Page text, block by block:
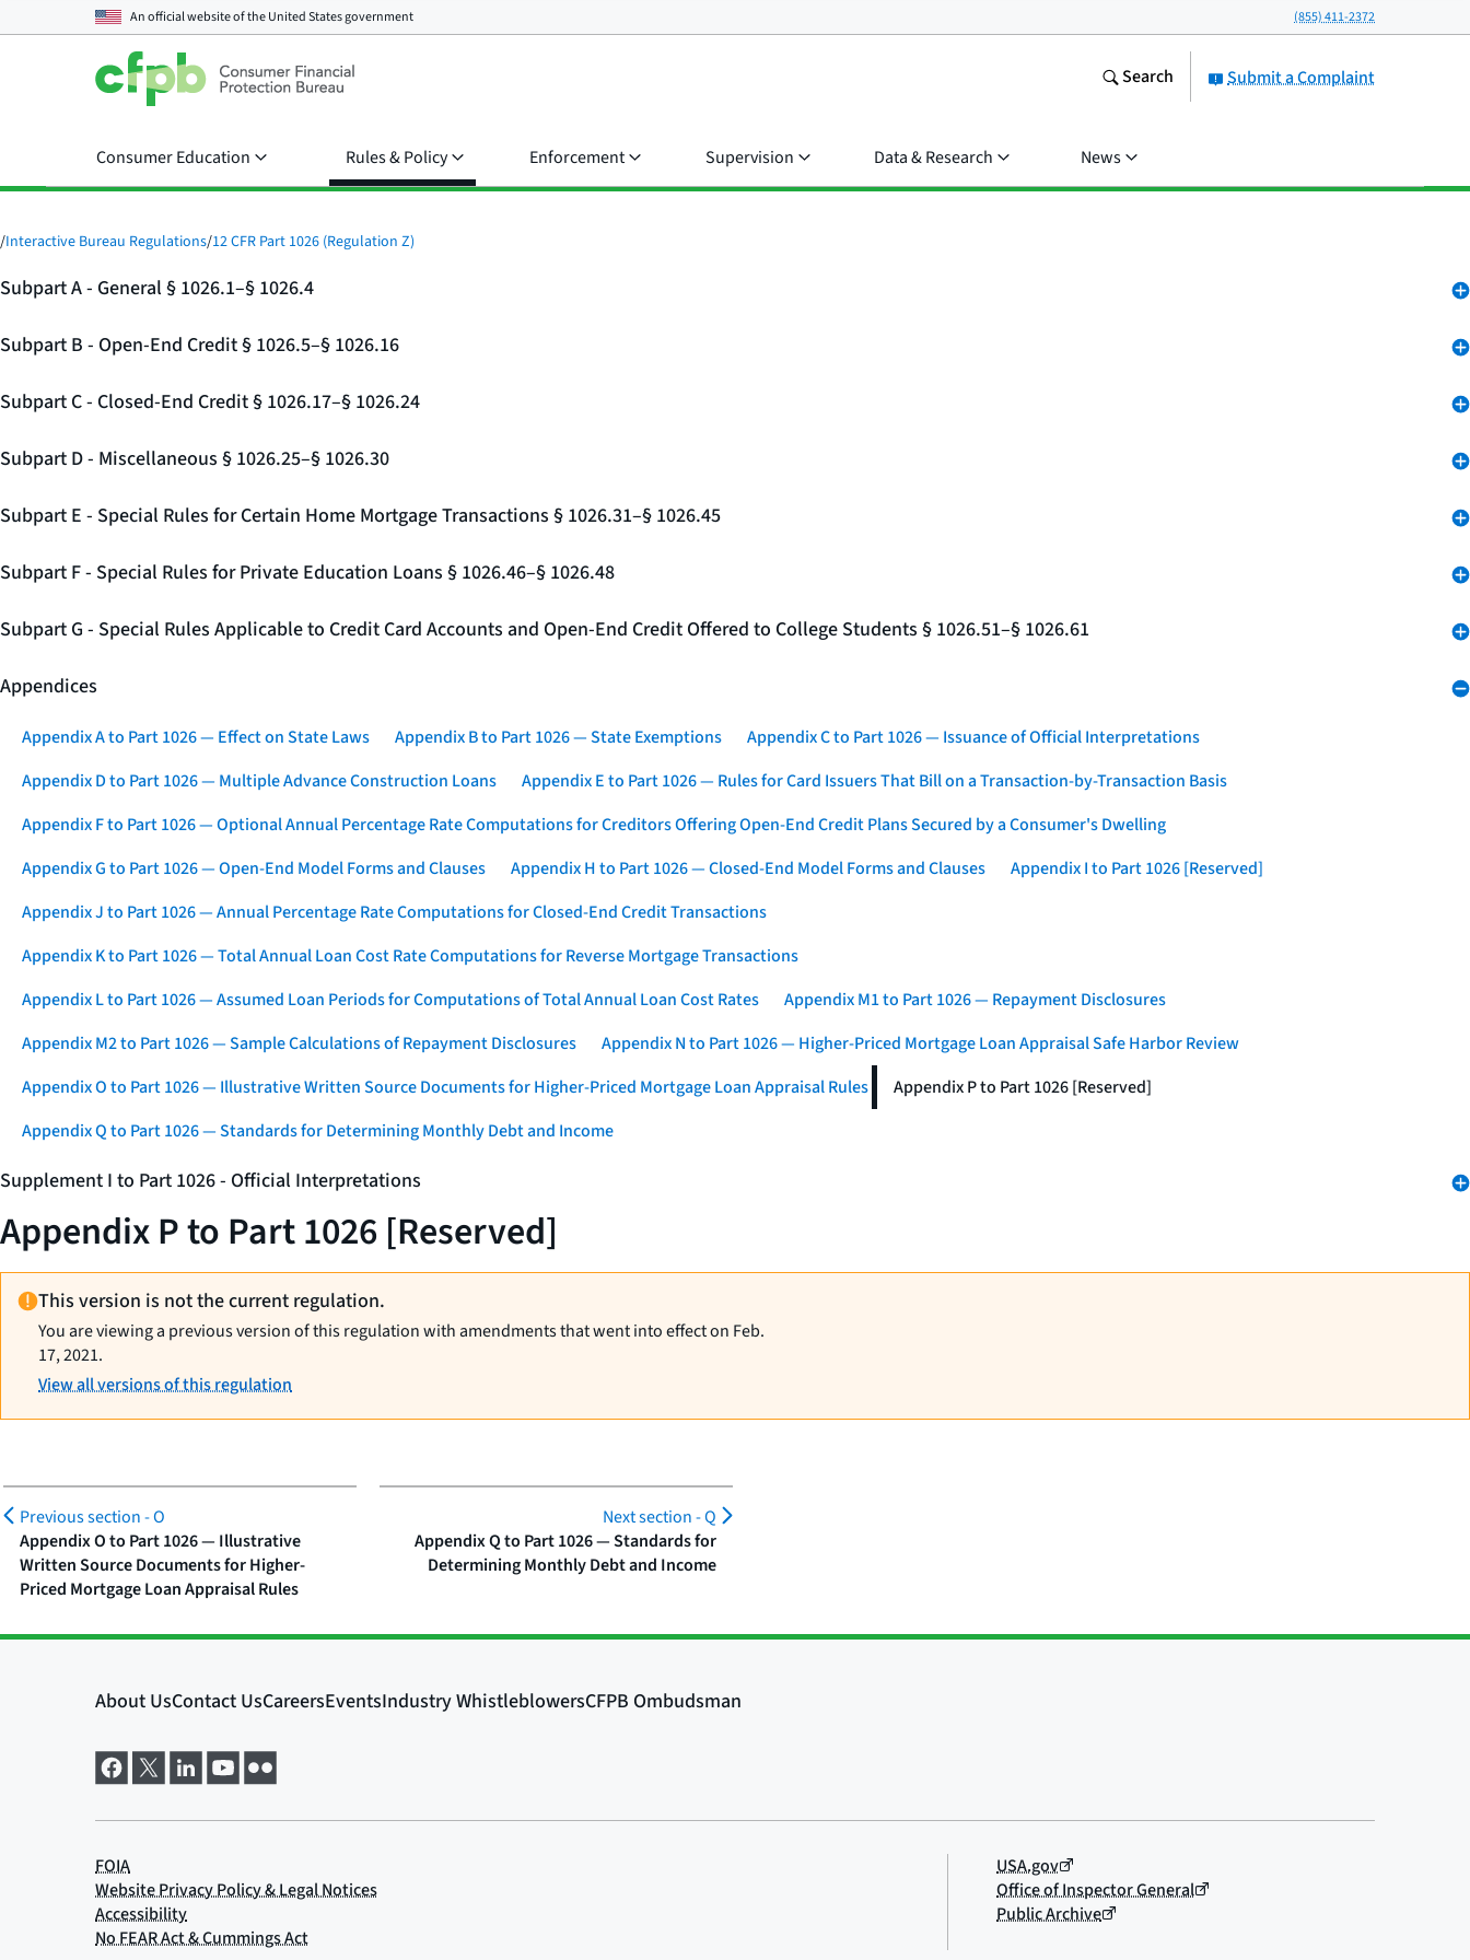
An official website of theUnited States government (855) 411-2372
Submit a Complaint
Search
Consumer Education Rules & Policy Enforcement Supervision Data & Research News
/Interactive Bureau Regulations/12 CFR Part 1026 (Regulation Z)
Subpart A - General § 1026.1–§ 1026.4
Subpart B - Open-End Credit § 1026.5–§ 1026.16
Subpart C - Closed-End Credit § 1026.17–§ 1026.24
Subpart D - Miscellaneous § 1026.25–§ 1026.30
Subpart E - Special Rules for Certain Home Mortgage Transactions § 1026.31–§ 1026.45
Subpart F - Special Rules for Private Education Loans § 1026.46–§ 1026.48
Subpart G - Special Rules Applicable to Credit Card Accounts and Open-End Credit Offered to College Students § 1026.51–§ 1026.61
Appendices
Appendix A to Part 1026 — Effect on State Laws Appendix B to Part 1026 — State Exemptions
Appendix C to Part 1026 — Issuance of Official Interpretations
Appendix D to Part 1026 — Multiple Advance Construction Loans
Appendix E to Part 1026 — Rules for Card Issuers That Bill on a Transaction-by-Transaction Basis
Appendix F to Part 1026 — Optional Annual Percentage Rate Computations for Creditors Offering Open-End Credit Plans Secured by a Consumer's Dwelling
Appendix G to Part 1026 — Open-End Model Forms and Clauses
Appendix H to Part 1026 — Closed-End Model Forms and Clauses
Appendix I to Part 1026 [Reserved]
Appendix J to Part 1026 — Annual Percentage Rate Computations for Closed-End Credit Transactions
Appendix K to Part 1026 — Total Annual Loan Cost Rate Computations for Reverse Mortgage Transactions
Appendix L to Part 1026 — Assumed Loan Periods for Computations of Total Annual Loan Cost Rates
Appendix M1 to Part 1026 — Repayment Disclosures
Appendix M2 to Part 1026 — Sample Calculations of Repayment Disclosures
Appendix N to Part 1026 — Higher-Priced Mortgage Loan Appraisal Safe Harbor Review
Appendix O to Part 1026 — Illustrative Written Source Documents for Higher-Priced Mortgage Loan Appraisal Rules
Appendix P to Part 1026 [Reserved]
Appendix Q to Part 1026 — Standards for Determining Monthly Debt and Income
Supplement I to Part 1026 - Official Interpretations
Appendix P to Part 1026 [Reserved]
This version is not the current regulation.
You are viewing a previous version of this regulation with amendments that went into effect on Feb.
17, 2021.
View all versions of this regulation
Previous section -O
Appendix O to Part 1026 — Illustrative
Written Source Documents for Higher-
Priced Mortgage Loan Appraisal Rules
Next section -Q
Appendix Q to Part 1026 — Standards for
Determining Monthly Debt and Income